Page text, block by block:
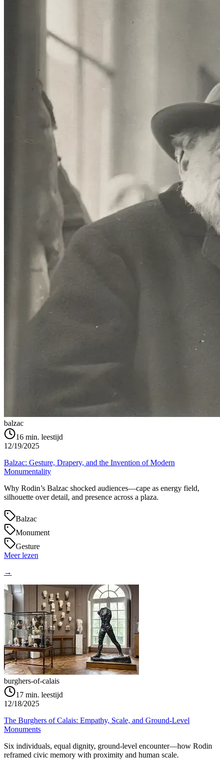
balzac
16 min. leestijd
12/19/2025
Balzac: Gesture, Drapery, and the Invention of Modern
Monumentality
Why Rodin’s Balzac shocked audiences—cape as energy field,
silhouette over detail, and presence across a plaza.
Balzac
Monument
Gesture
Meer lezen
→
burghers-of-calais
17 min. leestijd
12/18/2025
The Burghers of Calais: Empathy, Scale, and Ground‑Level
Monuments
Six individuals, equal dignity, ground‑level encounter—how Rodin
reframed civic memory with proximity and human scale.